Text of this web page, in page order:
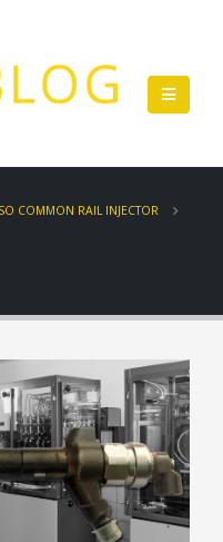
COMMON RAIL INJECTOR